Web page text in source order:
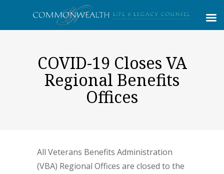
COVID-19 Closes VA
Regional Benefits
Offices
All Veterans Benefits Administration
(VBA) Regional Offices are closed to the